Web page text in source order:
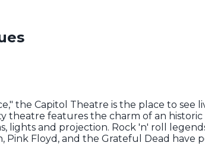
the Capitol Theatre is the place to see
theatre features the charm of an
lights and projection. Rock 'n' roll
Pink Floyd, and the Grateful Dead have